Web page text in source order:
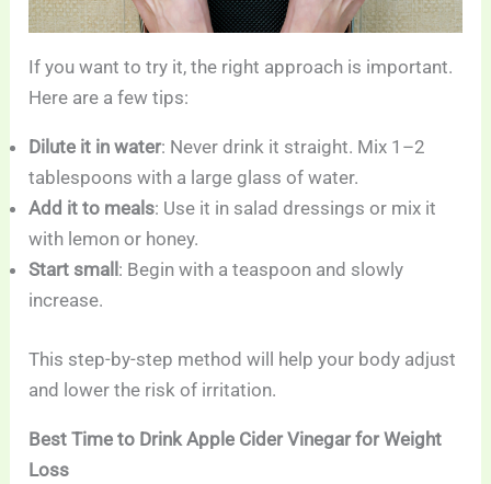
If you want to try it, the right approach is important.
Here are a few tips:
Dilute it in water: Never drink it straight. Mix 1–2
tablespoons with a large glass of water.
Add it to meals: Use it in salad dressings or mix it
with lemon or honey.
Start small : Begin with a teaspoon and slowly
increase.
This step-by-step method will help your body adjust
and lower the risk of irritation.
Best Time to Drink Apple Cider Vinegar for Weight
Loss